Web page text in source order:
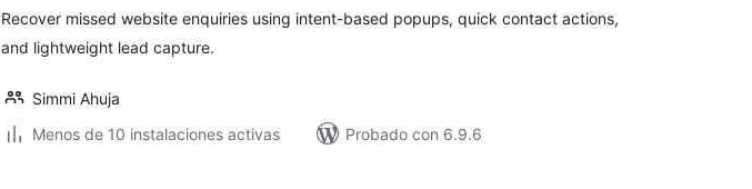
Recover missed website enquiries using intent-based popups, quick contact actions,
and lightweight lead capture.
Simmi Ahuja
Menos de 10 instalaciones activas
Probado con 6.9.6